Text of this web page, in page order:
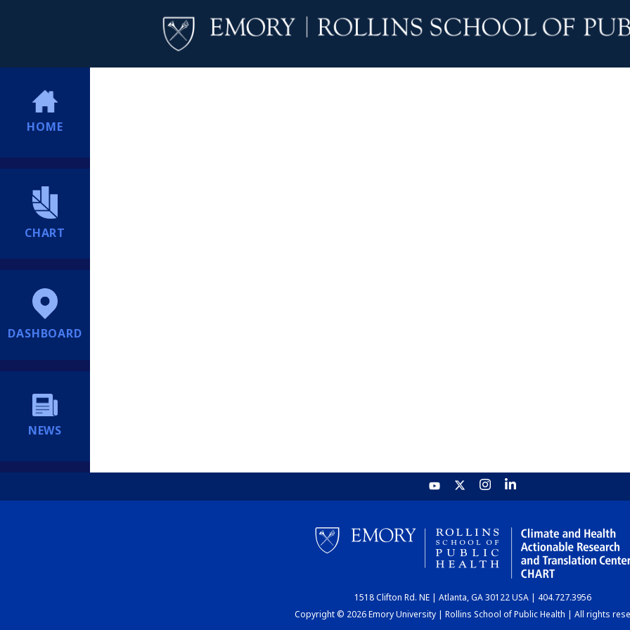
HOME
CHART
DASHBOARD
NEWS
1518 Clifton Rd. NE | Atlanta, GA 30122 USA | 404.727.3956
Copyright © 2026 Emory University | Rollins School of Public Health | All rights